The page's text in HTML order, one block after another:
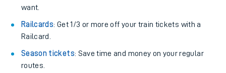
want.
Railcards: Get 1/3 or more off your train tickets with a
Railcard.
Season tickets: Save time and money on your regular
routes.